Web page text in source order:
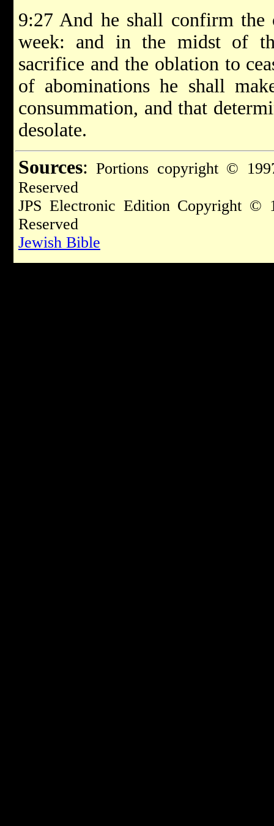
9:27 And he shall confirm
week: and in the midst of
sacrifice and the oblation to
of abominations he shall
consummation, and that
desolate.
Sources: Portions copyright ©
Reserved
JPS Electronic Edition Copyright
Reserved
Jewish Bible